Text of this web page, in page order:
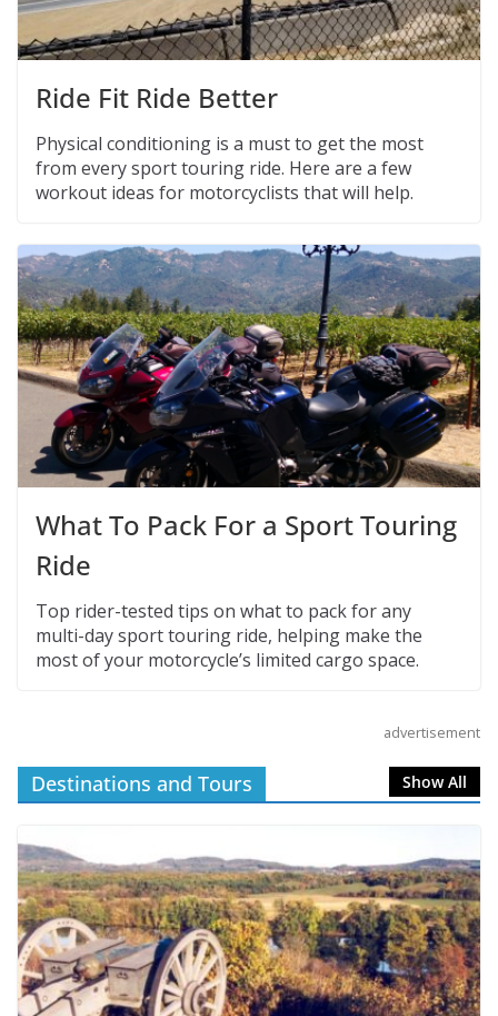
Ride Fit Ride Better
Physical conditioning is a must to get the most
from every sport touring ride. Here are a few
workout ideas for motorcyclists that will help.
What To Pack For a Sport Touring
Ride
Top rider-tested tips on what to pack for any
multi-day sport touring ride, helping make the
most of your motorcycle’s limited cargo space.
advertisement
Destinations and Tours Show All